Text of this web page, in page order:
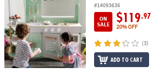
#14093636
ON
SALE
$119.97
20% OFF
(3)
ADD TO CART